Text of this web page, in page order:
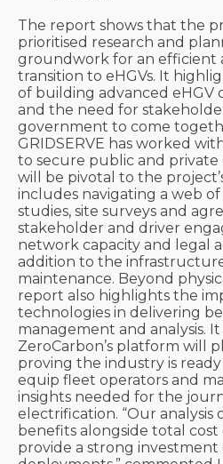
The report shows that the
prioritised research and
groundwork for an efficient
transition to eHGVs. It
of building advanced eHGV
and the need for
government to come
GRIDSERVE has worked
to secure public and private
will be pivotal to the
includes navigating a web
studies, site surveys and
stakeholder and driver
network capacity and legal
addition to the
maintenance. Beyond
report also highlights the
technologies in delivering
management and analysis.
ZeroCarbon’s platform will
proving the industry is ready
equip fleet operators and
insights needed for the
electrification. “Our analysis
benefits alongside total
provide a strong